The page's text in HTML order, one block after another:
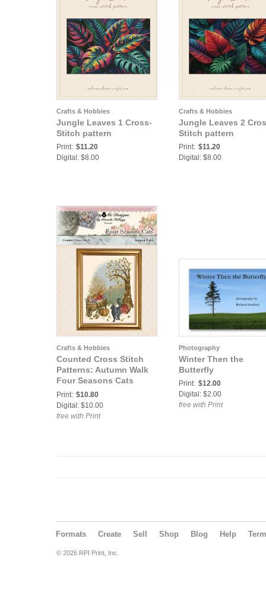
Crafts & Hobbies
Jungle Leaves 1 Cross-
Stitch pattern
Print: $11.20
Digital: $8.00
Crafts & Hobbies
Jungle Leaves 2
Stitch pattern
Print: $11.20
Digital: $8.00
Crafts & Hobbies
Counted Cross Stitch
Patterns: Autumn Walk
Four Seasons Cats
Counted Cross Stitch
Pattern
Print: $10.80
Digital: $10.00
free with Print
Photography
Winter Then the
Butterfly
Print: $12.00
Digital: $2.00
free with Print
Formats Create Sell Shop Blog Help
© 2026 RPI Print, Inc.